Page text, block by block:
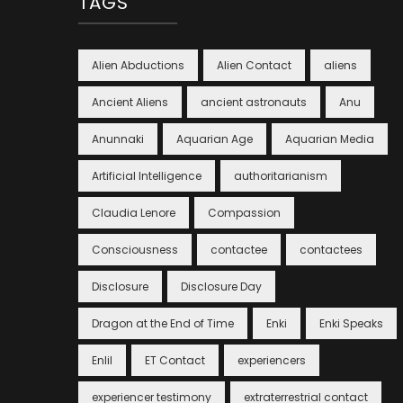
Alien Abductions Alien Contact aliens
Ancient Aliens ancient astronauts Anu
Anunnaki Aquarian Age Aquarian Media
Artificial Intelligence authoritarianism
Claudia Lenore Compassion
Consciousness contactee contactees
Disclosure Disclosure Day
Dragon at the End of Time Enki Enki Speaks
Enlil ET Contact experiencers
experiencer testimony extraterrestrial contact